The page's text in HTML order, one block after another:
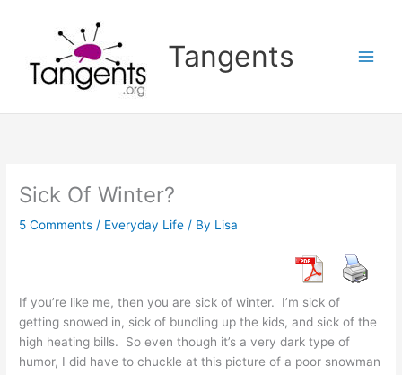
Tangents
Sick Of Winter?
5 Comments / Everyday Life / By Lisa
If you’re like me, then you are sick of winter. I’m sick of
getting snowed in, sick of bundling up the kids, and sick of the
high heating bills. So even though it’s a very dark type of
humor, I did have to chuckle at this picture of a poor snowman